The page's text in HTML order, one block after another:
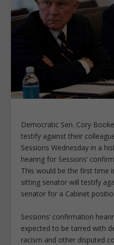
Democratic Sen. Cory
testify against their
Sessions Wednesday in a
hearing for Sessions’
This would be the first time
sitting senator will testify
senator for a Cabinet
Sessions’ confirmation
expected to be tarred with
racism and other disputed